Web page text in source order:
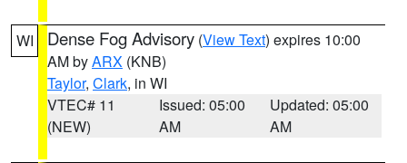
WI Dense Fog Advisory (View Text) expires 10:00
AM byARX (KNB)
Taylor, Clark, in WI
VTEC# 11
(NEW)
Issued: 05:00
AM
Updated: 05:00
AM